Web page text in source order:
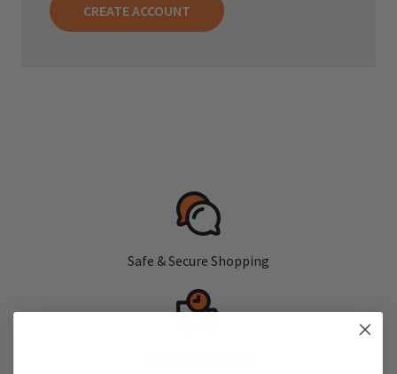
CREATE ACCOUNT
Safe & Secure Shopping